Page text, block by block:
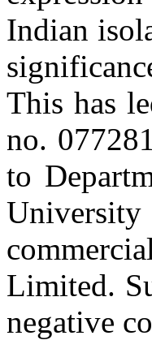
Indian
This has
no.
to
Limited.
negative